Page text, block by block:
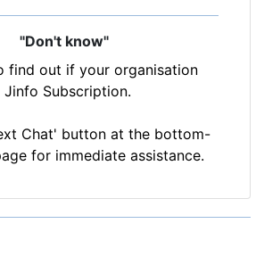
"Don't know"
find out if your organisation
Jinfo Subscription.
Chat' button at the bottom-
for immediate assistance.